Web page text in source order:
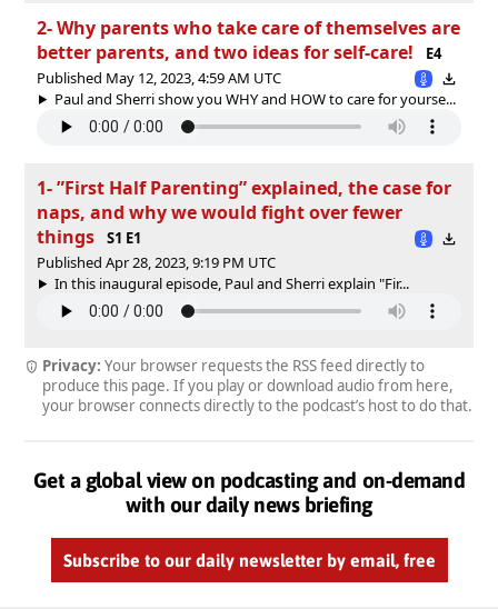
2- Why parents who take care of themselves are
better parents, and two ideas for self-care!
E4
Published May 12, 2023, 4:59 AM UTC
Paul and Sherri show you WHY and HOW to care for yourse...
1- ”First Half Parenting” explained, the case for
naps, and why we would fight over fewer
things
S1 E1
Published Apr 28, 2023, 9:19 PM UTC
In this inaugural episode, Paul and Sherri explain "Fir...
Privacy: Your browser requests the RSS feed directly to
produce this page. If you play or download audio from here,
your browser connects directly to the podcast’s host to do that.
Get a global view on podcasting and on-demand
with our daily news briefing
Subscribe to our daily newsletter by email, free